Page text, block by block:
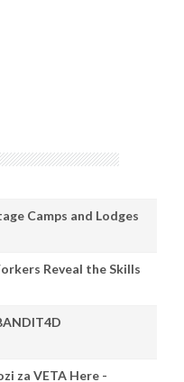
Camps and Lodges
Reveal the Skills
za VETA Here -